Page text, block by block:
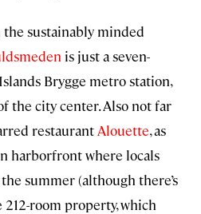
sustainably minded
is just a seven-
Brygge metro station,
the city center. Also not far
restaurant Alouette, as
harborfront where locals
summer (although there’s
212-room property, which